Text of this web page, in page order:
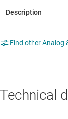
Find other Analog
Technical